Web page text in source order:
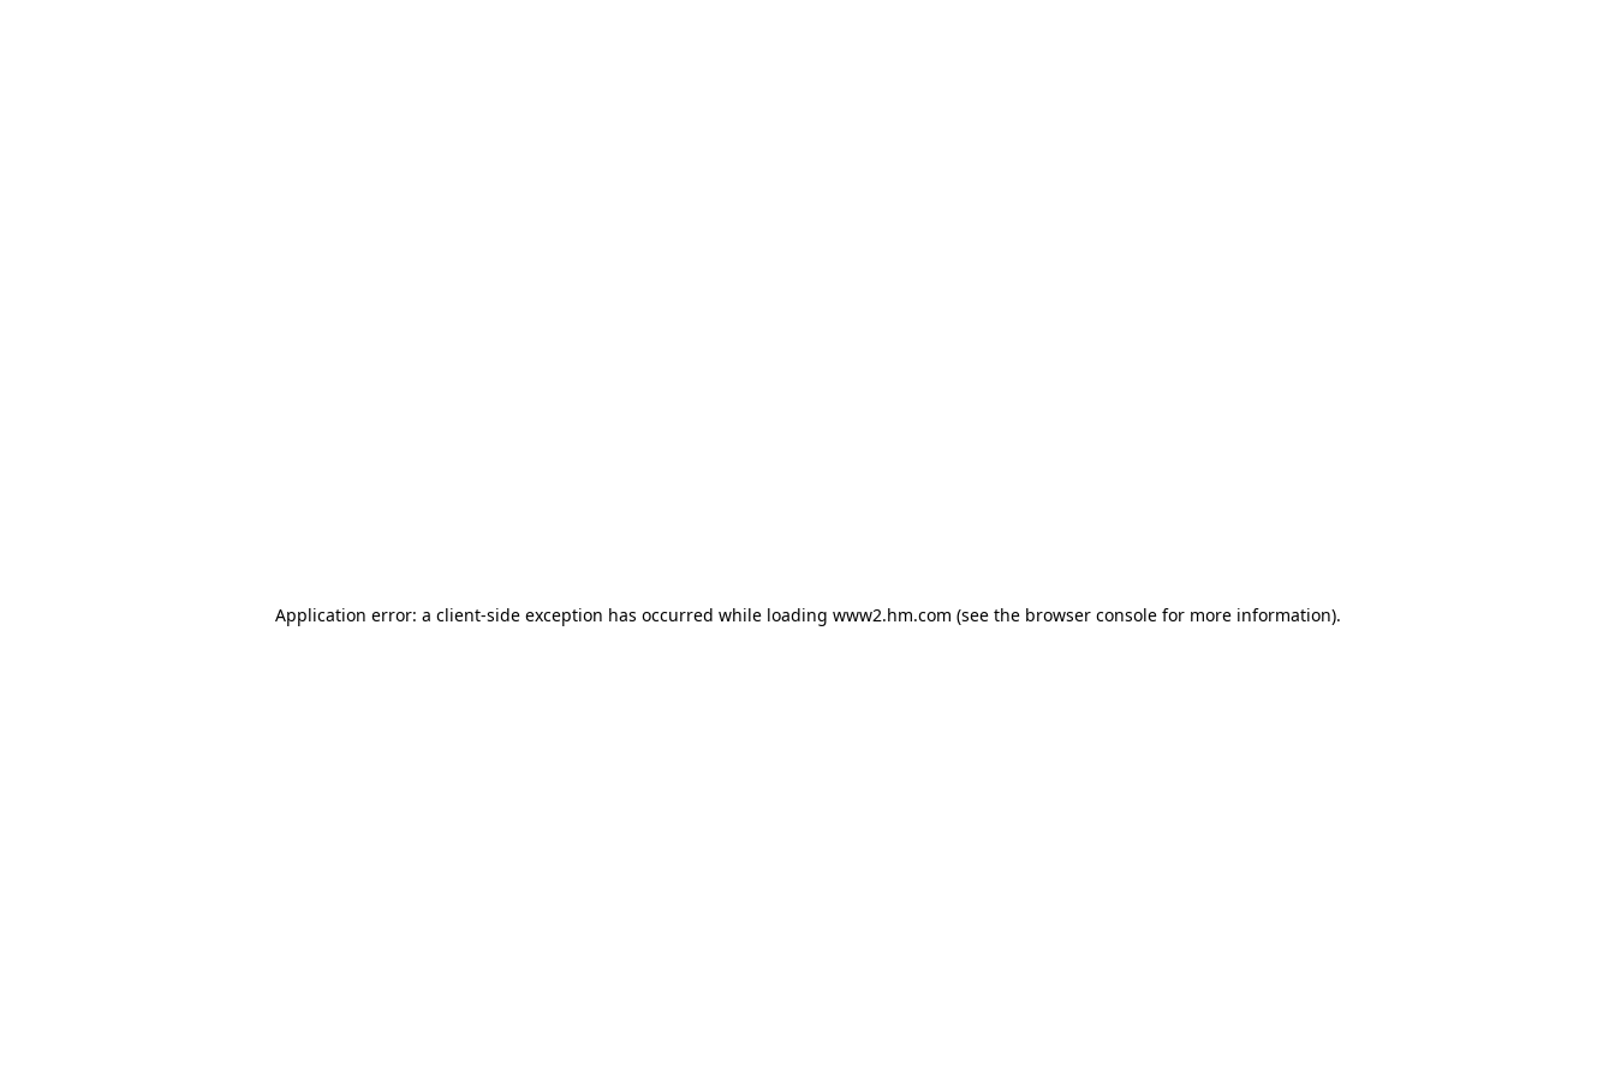
Application error: a client-side exception has occurred while loading www2.hm.com (see the browser console for more information).